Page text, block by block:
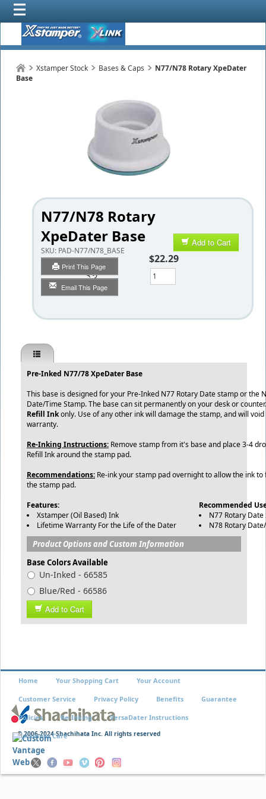
Xstamper Stock Bases & Caps
N77/N78 Rotary XpeDater
Base
N77/N78 Rotary
XpeDater Base
SKU: PAD-N77/N78_BASE
Print This Page
Email This Page
Add to Cart
$22.29
Qty
Pre-Inked N77/78 XpeDater Base
This base is designed for your Pre-Inked N77 Rotary Date stamp or the
Date/Time Stamp. The base can sit permanently on your desk or
Refill Inkonly. Use of any other ink will damage the stamp, and will
warranty.
Re-Inking Instructions: Remove stamp from it's base and place 3-4
Refill Ink around the stamp pad.
Recommendations: Re-ink your stamp pad overnight to allow the ink
the stamp pad.
Features:
Xstamper (Oil Based) Ink
Lifetime Warranty For the Life of the Dater
Recommended
N77 Rotary Date
N78 Rotary
Product Options and Custom Information
Base Colors Available
Un-Inked - 66585
Blue/Red - 66586
Add to Cart
© 2006-2024 Shachihata Inc. All rights reserved
Home Your Shopping Cart Your Account
Customer Service Privacy Policy Benefits Guarantee
Policies Re-Inking VersaDater Instructions
Xstamper Care